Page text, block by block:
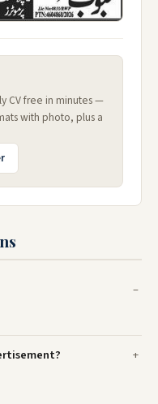
CV free in minutes —
with photo, plus a